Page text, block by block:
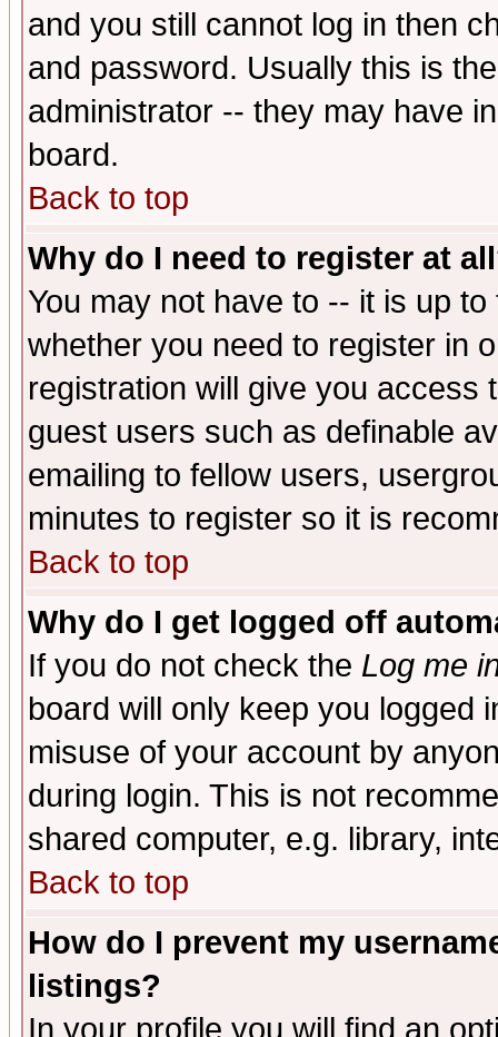
and you still cannot log in then
and password. Usually this is
administrator -- they may have
board.
Back to top
Why do I need to register at
You may not have to -- it is up
whether you need to register in
registration will give you access
guest users such as definable
emailing to fellow users,
minutes to register so it is
Back to top
Why do I get logged off
If you do not check the Log me
board will only keep you logged
misuse of your account by
during login. This is not
shared computer, e.g. library,
Back to top
How do I prevent my
listings?
In your profile you will find an